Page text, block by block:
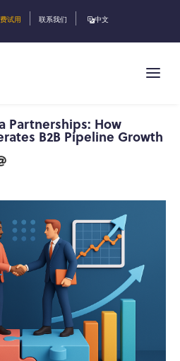
试用 联系我们 中文
Partnerships: How
B2B Pipeline Growth